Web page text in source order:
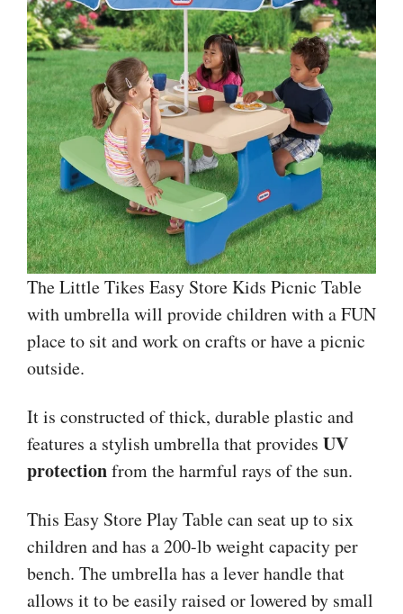
The Little Tikes Easy Store Kids Picnic Table
with umbrella will provide children with a FUN
place to sit and work on crafts or have a picnic
outside.
It is constructed of thick, durable plastic and
features a stylish umbrella that provides UV
protectionfrom the harmful rays of the sun.
This Easy Store Play Table can seat up to six
children and has a 200-lb weight capacity per
bench. The umbrella has a lever handle that
allows it to be easily raised or lowered by small